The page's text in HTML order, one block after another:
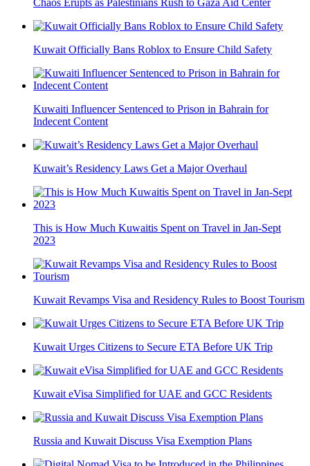
Chaos Erupts as Palestinians Rush to Gaza Aid Center
Kuwait Officially Bans Roblox to Ensure Child Safety
Kuwaiti Influencer Sentenced to Prison in Bahrain for
Indecent Content
Kuwait’s Residency Laws Get a Major Overhaul
This is How Much Kuwaitis Spent on Travel in Jan-Sept
2023
Kuwait Revamps Visa and Residency Rules to Boost Tourism
Kuwait Urges Citizens to Secure ETA Before UK Trip
Kuwait eVisa Simplified for UAE and GCC Residents
Russia and Kuwait Discuss Visa Exemption Plans